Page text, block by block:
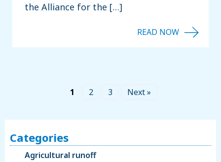
Categories
Agricultural runoff
the Alliance for the […]
1 2 3 Next »